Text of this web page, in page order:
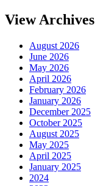
View Archives
August 2026
June 2026
May 2026
April 2026
February 2026
January 2026
December 2025
October 2025
August 2025
May 2025
April 2025
January 2025
2024